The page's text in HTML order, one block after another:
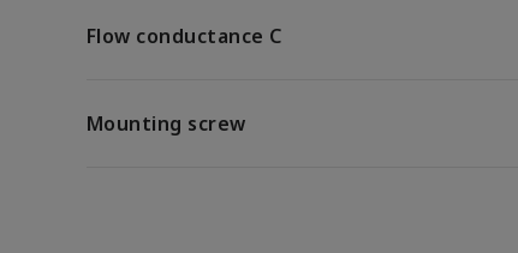
Flow conductance C
Mounting screw